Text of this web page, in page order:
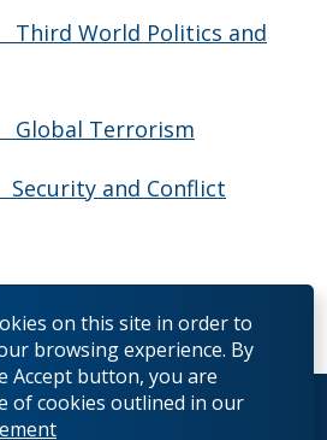
on this site in order to
browsing experience. By
Accept button, you are
of cookies outlined in our
World Politics and
Terrorism
and Conflict
All Rights Reserved.